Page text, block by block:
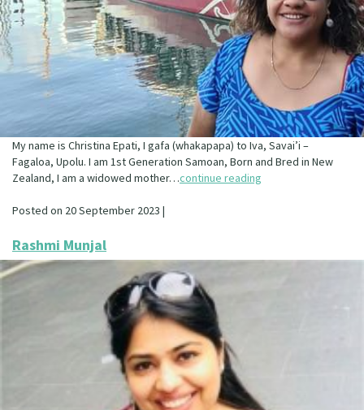
My name is Christina Epati, I gafa (whakapapa) to Iva, Savai’i –
Fagaloa, Upolu. I am 1st Generation Samoan, Born and Bred in New
Zealand, I am a widowed mother…continue reading
Posted on 20 September 2023 |
Rashmi Munjal